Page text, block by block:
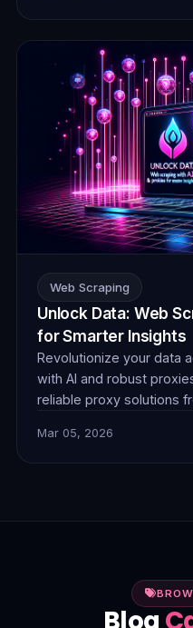
Web Scraping
Unlock Data: Web
for Smarter Insights
Revolutionize your data
with AI and robust
reliable proxy solutions
dynamic content, and
smarter, more efficient
Mar 05, 2026